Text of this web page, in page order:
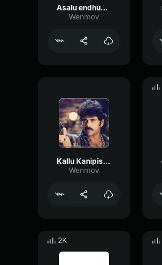
Asalu endhuku ediantha niku
Wenmov
Kallu Kanipistaya ra
Wenmov
2K